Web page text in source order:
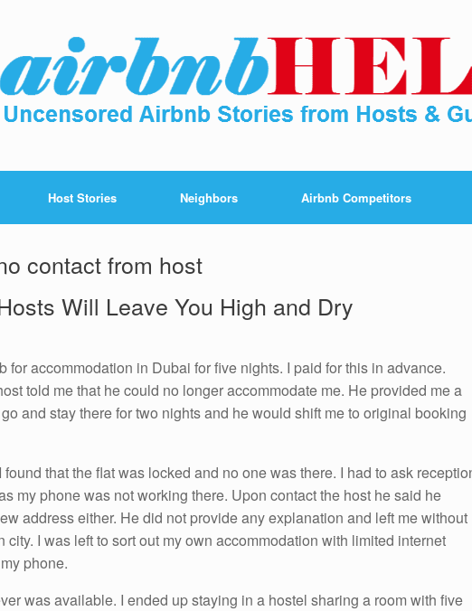
Host Stories Neighbors Airbnb Competitors
contact from host
Will Leave You High and Dry
for accommodation in Dubai for five nights. I paid for this in advance.
told me that he could no longer accommodate me. He provided me a
and stay there for two nights and he would shift me to original booking
that the flat was locked and no one was there. I had to ask
my phone was not working there. Upon contact the host he said he
address either. He did not provide any explanation and left me without
I was left to sort out my own accommodation with limited internet
phone.
was available. I ended up staying in a hostel sharing a room with five